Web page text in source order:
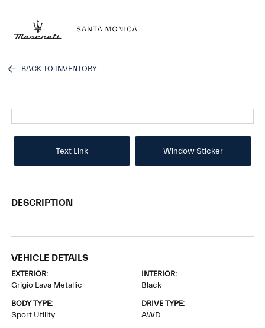
BACK TO INVENTORY
Text Link Window Sticker
DESCRIPTION
VEHICLE DETAILS
EXTERIOR:
Grigio Lava Metallic
INTERIOR:
Black
BODY TYPE:
Sport Utility
DRIVE TYPE:
AWD